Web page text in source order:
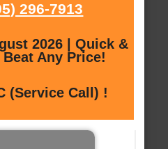
296-7913
2026 | Quick &
Any Price!
(Service Call) !